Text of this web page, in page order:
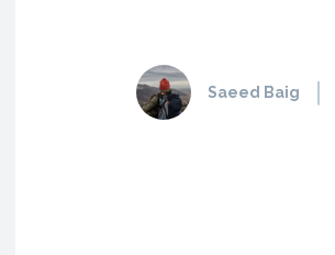
Saeed Baig